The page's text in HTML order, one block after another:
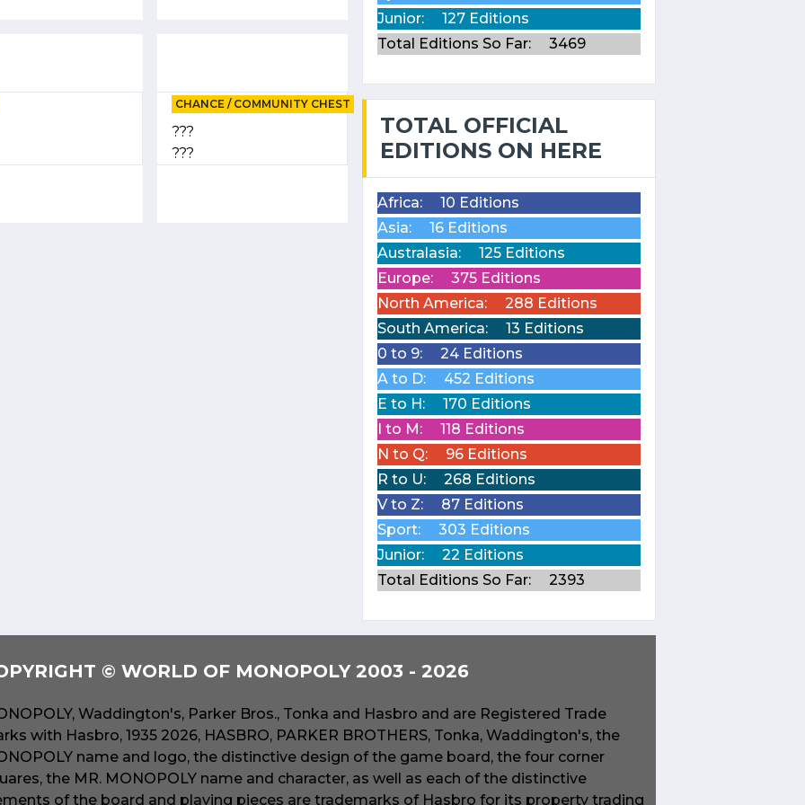
CHANCE / COMMUNITY CHEST
???
???
Junior:
127 Editions
Total Editions So Far:
3469
TOTAL OFFICIAL
EDITIONS ON HERE
Africa:
10 Editions
Asia:
16 Editions
Australasia:
125 Editions
Europe:
375 Editions
North America:
288 Editions
South America:
13 Editions
0 to 9:
24 Editions
A to D:
452 Editions
E to H:
170 Editions
I to M:
118 Editions
N to Q:
96 Editions
R to U:
268 Editions
V to Z:
87 Editions
Sport:
303 Editions
Junior:
22 Editions
Total Editions So Far:
2393
© WORLD OF MONOPOLY 2003 - 2026
Waddington's, Parker Bros., Tonka and Hasbro and are Registered Trade
with Hasbro, 1935 2026, HASBRO, PARKER BROTHERS, Tonka, Waddington's, the
name and logo, the distinctive design of the game board, the four corner
the MR. MONOPOLY name and character, as well as each of the distinctive
of the board and playing pieces are trademarks of Hasbro for its property trading